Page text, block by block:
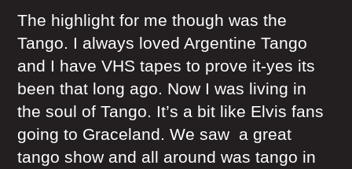
The highlight for me though was the
Tango. I always loved Argentine Tango
and I have VHS tapes to prove it-yes its
been that long ago. Now I was living in
the soul of Tango. It’s a bit like Elvis fans
going to Graceland. We saw a great
tango show and all around was tango in